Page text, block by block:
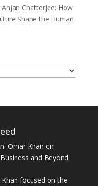
Chatterjee: How
Shape the Human
Omar Khan on
and Beyond
focused on the